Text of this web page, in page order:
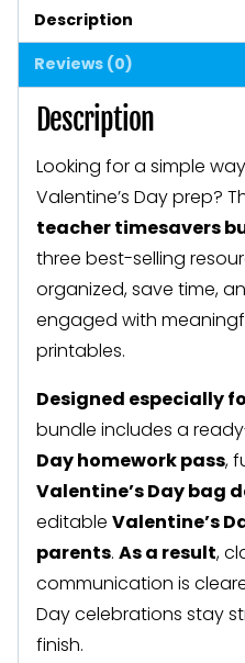
Classroom
Activities
for
February
quantity
Description
Reviews (0)
Description
Looking for a simple
Valentine’s Day prep?
teacher timesavers
three best-selling
organized, save time,
engaged with
printables.
Designed especially
bundle includes a
Day homework pass,
Valentine’s Day bag
editable Valentine’s
parents. As a result,
communication is
Day celebrations stay
finish.